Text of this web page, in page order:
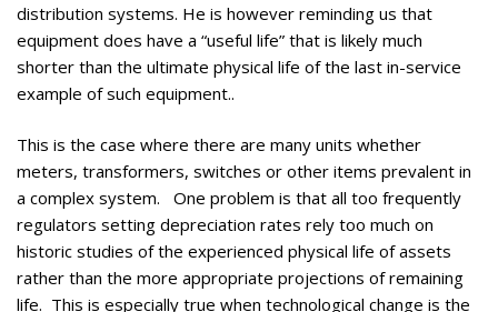
distribution systems. He is however reminding us that
equipment does have a “useful life” that is likely much
shorter than the ultimate physical life of the last in-service
example of such equipment..
This is the case where there are many units whether
meters, transformers, switches or other items prevalent in
a complex system. One problem is that all too frequently
regulators setting depreciation rates rely too much on
historic studies of the experienced physical life of assets
rather than the more appropriate projections of remaining
life. This is especially true when technological change is the